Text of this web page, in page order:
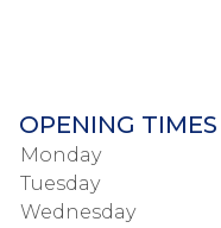
OPENING TIMES
Monday
Tuesday
Wednesday